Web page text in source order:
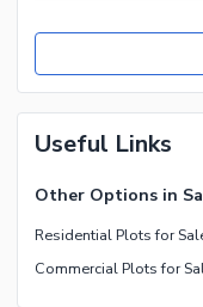
Useful Links
Other Options in
Residential Plots for
Commercial Plots for